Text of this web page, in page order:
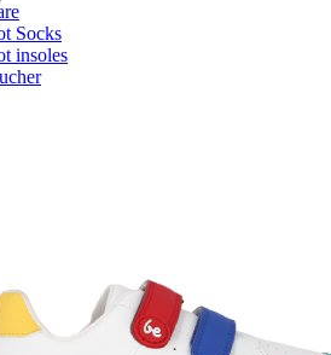
Socks
insoles